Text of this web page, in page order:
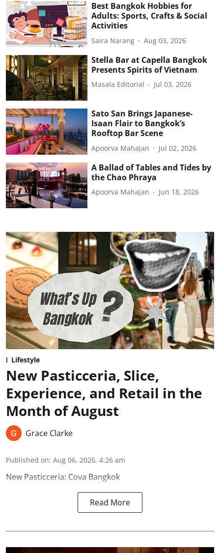
Best Bangkok Hobbies for
Adults: Sports, Crafts & Social
Activities
Saira Narang Aug 03, 2026
Stella Bar at Capella Bangkok
Presents Spirits of Vietnam
Masala Editorial Jul 03, 2026
Sato San Brings Japanese-
Isaan Flair to Bangkok’s
Rooftop Bar Scene
Apoorva Mahajan Jul 02, 2026
A Ballad of Tables and Tides by
the Chao Phraya
Apoorva Mahajan Jun 18, 2026
Lifestyle
New Pasticceria, Slice,
Experience, and Retail in the
Month of August
Grace Clarke
Published on: Aug 06, 2026, 4:26 am
New Pasticceria: Cova Bangkok
Read More